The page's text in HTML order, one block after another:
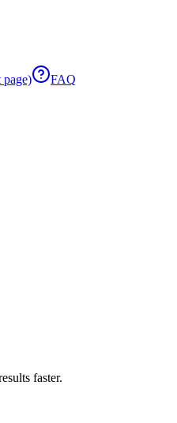
page) FAQ
faster.